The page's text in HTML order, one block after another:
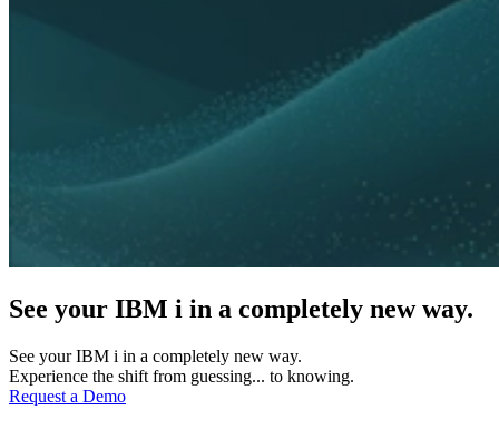
See your IBM i in a completely new way.
See your IBM i in a completely new way.
Experience the shift from guessing... to knowing.
Request a Demo